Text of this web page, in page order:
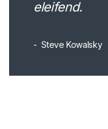
eleifend.
Steve Kowalsky